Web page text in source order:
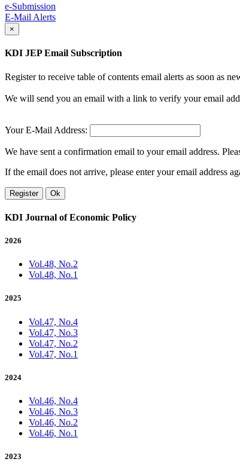
e-Submission
E-Mail Alerts
×
KDI JEP Email Subscription
Register to receive table of contents email alerts as soon as
We will send you an email with a link to verify your email
Your E-Mail Address:
We have sent a confirmation email to your email address.
If the email does not arrive, please enter your email address
Register Ok
KDI Journal of Economic Policy
2026
Vol.48, No.2
Vol.48, No.1
2025
Vol.47, No.4
Vol.47, No.3
Vol.47, No.2
Vol.47, No.1
2024
Vol.46, No.4
Vol.46, No.3
Vol.46, No.2
Vol.46, No.1
2023